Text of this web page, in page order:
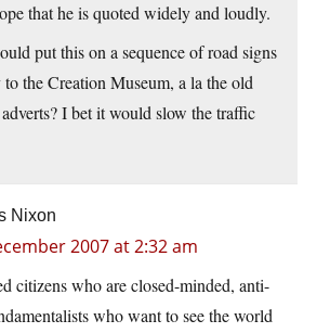
that he is quoted widely and loudly.
put this on a sequence of road signs
the Creation Museum, a la the old
I bet it would slow the traffic
Nixon
2007 at 2:32 am
citizens who are closed-minded, anti-
who want to see the world